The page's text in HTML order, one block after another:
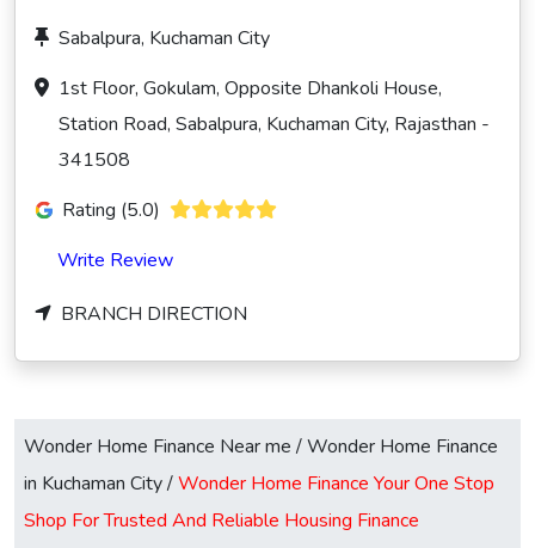
Sabalpura, Kuchaman City
1st Floor, Gokulam, Opposite Dhankoli House,
Station Road, Sabalpura, Kuchaman City, Rajasthan -
341508
Rating (5.0)
Write Review
BRANCH DIRECTION
Wonder Home Finance Near me /Wonder Home Finance
in Kuchaman City/Wonder Home Finance Your One Stop
Shop For Trusted And Reliable Housing Finance